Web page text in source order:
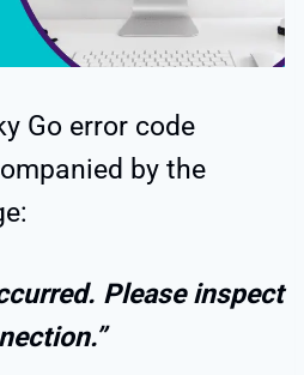
Go error code
by the
Please inspect